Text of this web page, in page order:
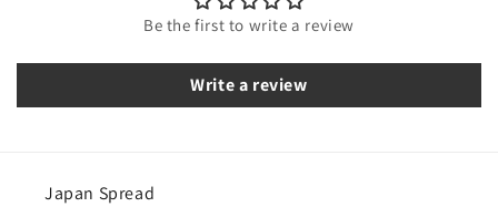
Be the first to write a review
Write a review
Japan Spread